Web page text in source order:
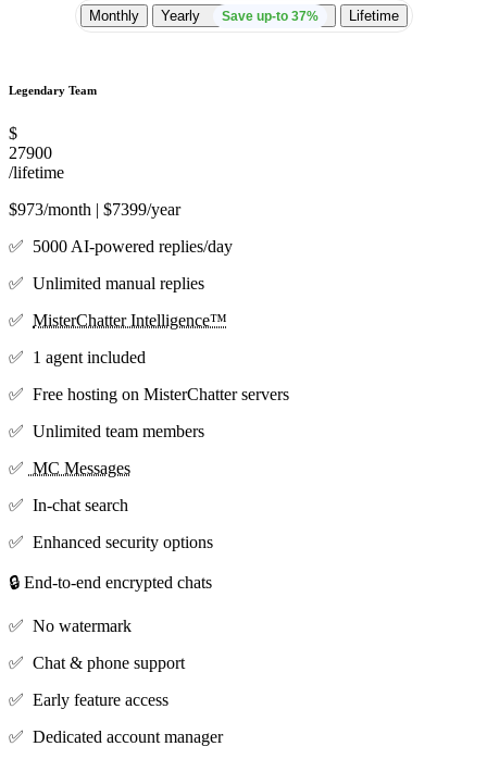
Monthly Yearly Save up-to 37% Lifetime
Legendary Team
$
27900
/lifetime
$973/month | $7399/year
✅ 5000 AI-powered replies/day
✅ Unlimited manual replies
✅ MisterChatter Intelligence™
✅ 1 agent included
✅ Free hosting on MisterChatter servers
✅ Unlimited team members
✅ MC Messages
✅ In-chat search
✅ Enhanced security options
🔒 End-to-end encrypted chats
✅ No watermark
✅ Chat & phone support
✅ Early feature access
✅ Dedicated account manager